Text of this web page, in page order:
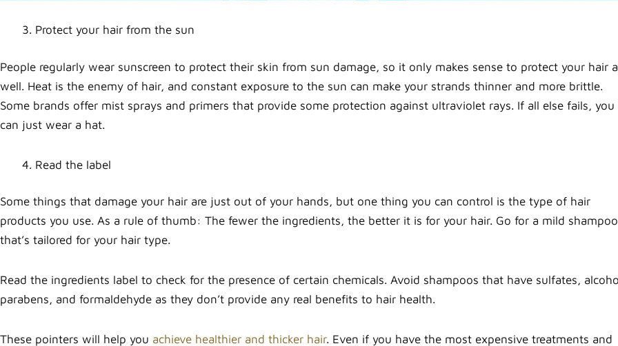
Protect your hair from the sun
People regularly wear sunscreen to protect their skin from sun damage, so it only makes sense to protect your hair
well. Heat is the enemy of hair, and constant exposure to the sun can make your strands thinner and more brittle.
Some brands offer mist sprays and primers that provide some protection against ultraviolet rays. If all else fails, you
can just wear a hat.
Read the label
Some things that damage your hair are just out of your hands, but one thing you can control is the type of hair
products you use. As a rule of thumb: The fewer the ingredients, the better it is for your hair. Go for a mild shampoo
that’s tailored for your hair type.
Read the ingredients label to check for the presence of certain chemicals. Avoid shampoos that have sulfates,
parabens, and formaldehyde as they don’t provide any real benefits to hair health.
These pointers will help you achieve healthier and thicker hair. Even if you have the most expensive treatments and